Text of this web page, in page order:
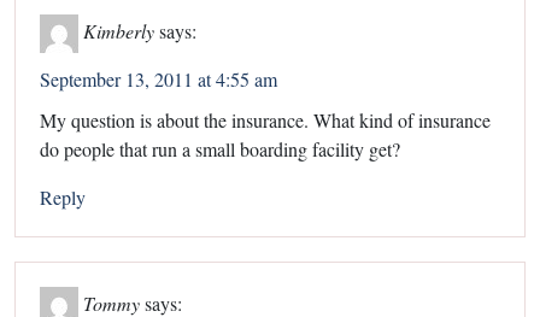
Kimberlysays:
September 13, 2011 at 4:55 am
My question is about the insurance. What kind of insurance
do people that run a small boarding facility get?
Reply
Tommysays: